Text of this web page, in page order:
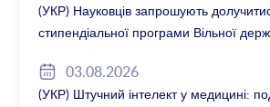
(УКР) Науковців запрошують
стипендіальної програми Вільної
03.08.2026
(УКР) Штучний інтелект у медицині: